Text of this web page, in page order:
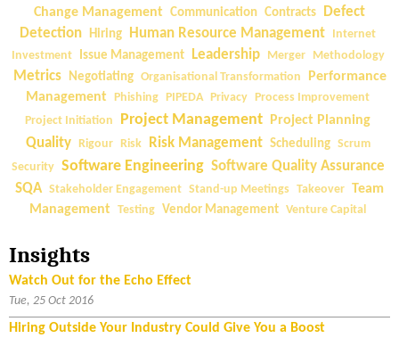
e
c
h
n
i
c
D
u
e
i
i
g
Change Management Communication Contracts Defect
Detection Hiring Human Resource Management Internet
Investment
Issue Management Leadership Merger Methodology
Metrics Negotiating Organisational Transformation
Performance
Management Phishing PIPEDA Privacy Process Improvement
Project Initiation
Project Management Project Planning
Quality Rigour Risk Risk Management Scheduling Scrum
Security Software Engineering Software Quality Assurance
SQA Stakeholder Engagement Stand-up Meetings Takeover Team
Management Testing Vendor Management Venture Capital
Insights
Watch Out for the Echo Effect
Tue, 25 Oct 2016
Hiring Outside Your Industry Could Give You a Boost